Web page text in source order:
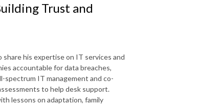
Trust and
his expertise on IT services and
accountable for data breaches,
spectrum IT management and co-
to help desk support.
lessons on adaptation, family